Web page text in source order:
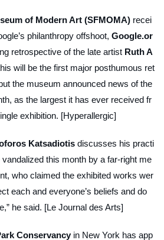
of Modern Art (SFMOMA) recei
philanthropy offshoot, Google.or
retrospective of the late artist Ruth A
will be the first major posthumous ret
the museum announced news of the
as the largest it has ever received fr
exhibition. [Hyperallergic]
Katsadiotis discusses his practi
this month by a far-right me
who claimed the exhibited works wer
each and everyone’s beliefs and do
he said. [Le Journal des Arts]
Conservancy in New York has app